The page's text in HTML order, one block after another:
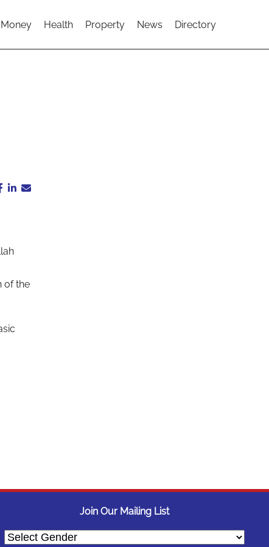
Money Health Property News Directory
of the
Join Our Mailing List